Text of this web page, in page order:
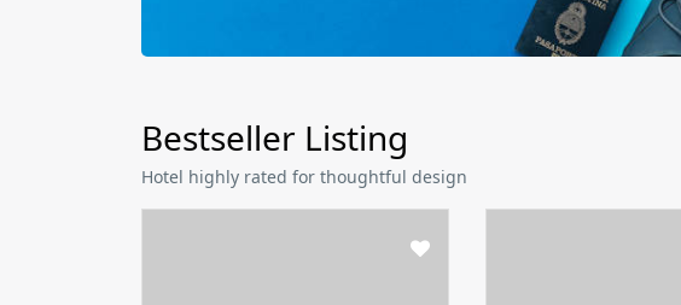
Bestseller Listing
Hotel highly rated for thoughtful design